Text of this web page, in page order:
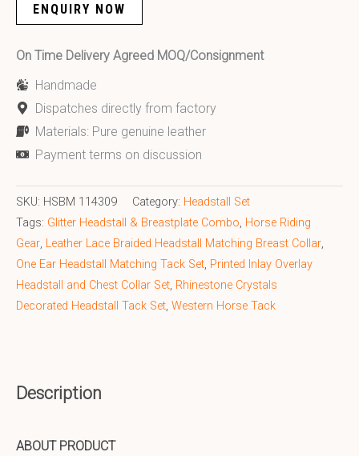
ENQUIRY NOW
On Time Delivery Agreed MOQ/Consignment
Handmade
Dispatches directly from factory
Materials: Pure genuine leather
Payment terms on discussion
SKU: HSBM 114309 Category: Headstall Set
Tags: Glitter Headstall & Breastplate Combo, Horse Riding
Gear, Leather Lace Braided Headstall Matching Breast Collar,
One Ear Headstall Matching Tack Set, Printed Inlay Overlay
Headstall and Chest Collar Set, Rhinestone Crystals
Decorated Headstall Tack Set, Western Horse Tack
Description
ABOUT PRODUCT